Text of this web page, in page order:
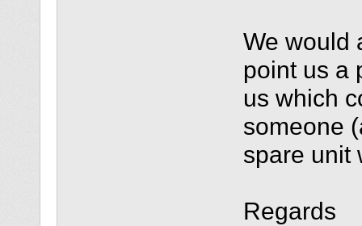
We would
point us a
us which
someone
spare unit
Regards